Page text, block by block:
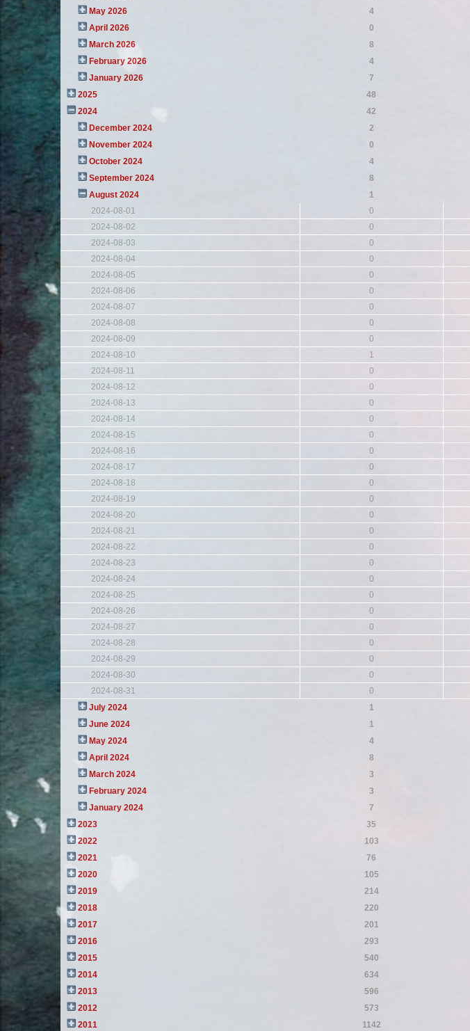
May 2026
4
April 2026
0
March 2026
8
February 2026
4
January 2026
7
2025
48
2024
42
December 2024
2
November 2024
0
October 2024
4
September 2024
8
August 2024
1
2024-08-01
0
2024-08-02
0
2024-08-03
0
2024-08-04
0
2024-08-05
0
2024-08-06
0
2024-08-07
0
2024-08-08
0
2024-08-09
0
2024-08-10
1
2024-08-11
0
2024-08-12
0
2024-08-13
0
2024-08-14
0
2024-08-15
0
2024-08-16
0
2024-08-17
0
2024-08-18
0
2024-08-19
0
2024-08-20
0
2024-08-21
0
2024-08-22
0
2024-08-23
0
2024-08-24
0
2024-08-25
0
2024-08-26
0
2024-08-27
0
2024-08-28
0
2024-08-29
0
2024-08-30
0
2024-08-31
0
July 2024
1
June 2024
1
May 2024
4
April 2024
8
March 2024
3
February 2024
3
January 2024
7
2023
35
2022
103
2021
76
2020
105
2019
214
2018
220
2017
201
2016
293
2015
540
2014
634
2013
596
2012
573
2011
1142